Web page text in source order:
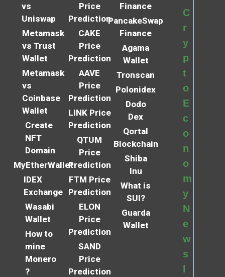
vs
Uniswap
Metamask
vs Trust
Wallet
Metamask
vs
Coinbase
Wallet
Create
NFT
Domain
MyEtherWallet
IDEX
Exchange
Wasabi
Wallet
How to
mine
Monero
?
Price
Prediction
CAKE
Price
Prediction
AAVE
Price
Prediction
LINK Price
Prediction
QTUM
Price
Prediction
FTM Price
Prediction
ELON
Price
Prediction
SAND
Price
Prediction
Finance
PancakeSwap
Finance
Agama
Wallet
Tronscan
Polonidex
Dodo
Dex
Qortal
Blockchain
Shiba
Inu
What is
SUI?
Guarda
Wallet
C
r
y
p
t
o
E
c
o
n
o
m
y
N
e
w
s
l